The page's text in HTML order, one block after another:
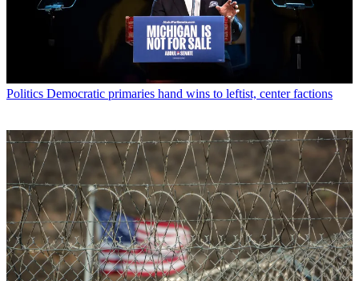
Politics Democratic primaries hand wins to leftist, center factions